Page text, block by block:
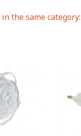
the same category: